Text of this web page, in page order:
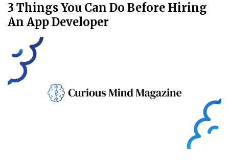
3 Things You Can Do Before Hiring
An App Developer